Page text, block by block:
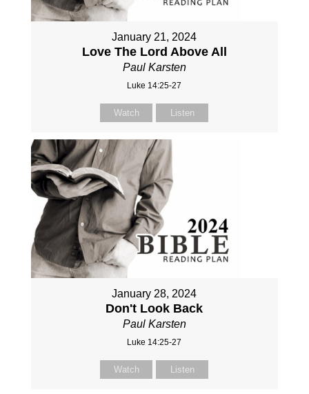
January 21, 2024
Love The Lord Above All
Paul Karsten
Luke 14:25-27
Watch Listen
January 28, 2024
Don't Look Back
Paul Karsten
Luke 14:25-27
Watch Listen